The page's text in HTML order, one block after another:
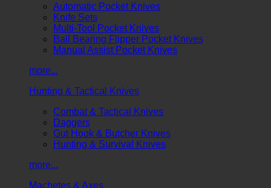
Automatic Pocket Knives
Knife Sets
Multi-Tool Pocket Knives
Ball Bearing Flipper Pocket Knives
Manual Assist Pocket Knives
more...
Hunting & Tactical Knives
Combat & Tactical Knives
Daggers
Gut Hook & Butcher Knives
Hunting & Survival Knives
more...
Machetes & Axes